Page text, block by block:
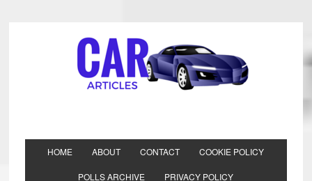
HOME ABOUT CONTACT COOKIE POLICY
POLLS ARCHIVE PRIVACY POLICY